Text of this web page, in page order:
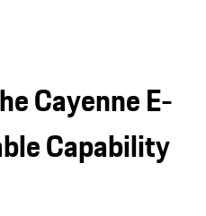
Cayenne E-
Capability